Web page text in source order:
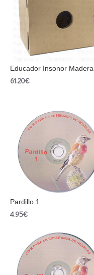
Educador Insonor Madera
61.20€
Pardillo 1
4.95€